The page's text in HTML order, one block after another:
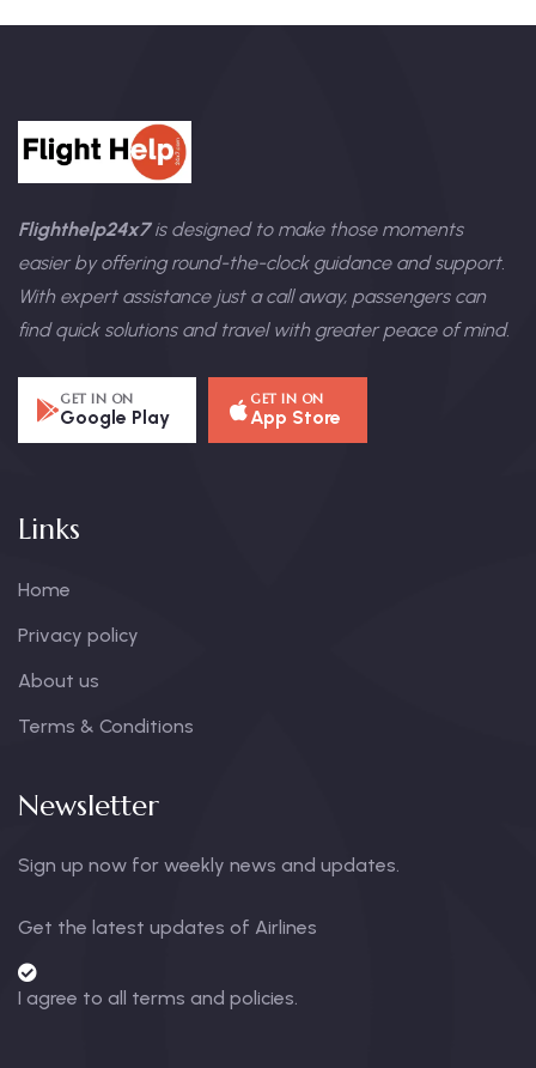
Flighthelp24x7is designed to make those moments
easier by offering round-the-clock guidance and support.
With expert assistance just a call away, passengers can
find quick solutions and travel with greater peace of mind.
GET IN ON
Google Play
GET IN ON
App Store
Links
Home
Privacy policy
About us
Terms & Conditions
Newsletter
Sign up now for weekly news and updates.
Get the latest updates of Airlines
I agree to all terms and policies.